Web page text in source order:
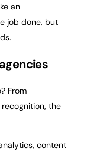
an
job done, but
From
the
content